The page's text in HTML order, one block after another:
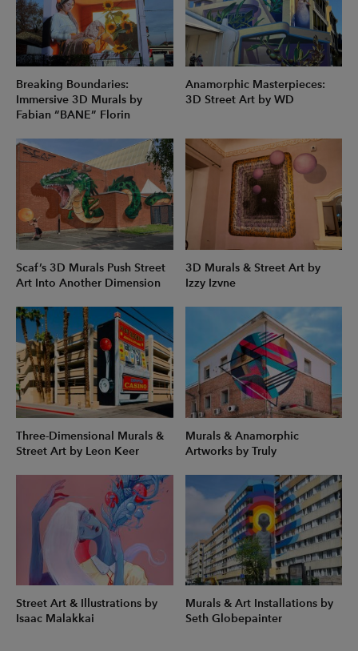
Breaking Boundaries:
Immersive 3D Murals by
Fabian “BANE” Florin
Anamorphic Masterpieces:
3D Street Art by WD
Scaf’s 3D Murals Push Street
Art Into Another Dimension
3D Murals & Street Art by
Izzy Izvne
Three-Dimensional Murals &
Street Art by Leon Keer
Murals & Anamorphic
Artworks by Truly
Street Art & Illustrations by
Isaac Malakkai
Murals & Art Installations by
Seth Globepainter